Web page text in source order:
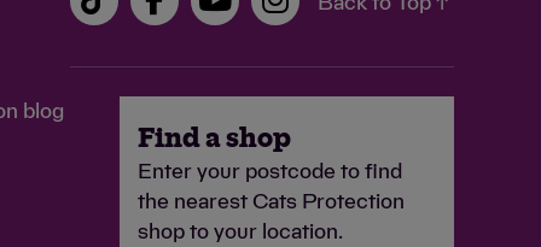
£3
feeds a cat in our care for
two weeks
blog
Find a shop
Enter your postcode to find
the nearest Cats Protection
shop to your location.